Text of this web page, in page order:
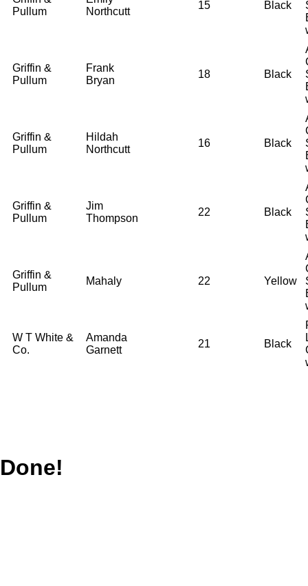
Pullum
Northcutt
15 Black
Griffin &
Pullum
Frank
Bryan
18 Black
Griffin &
Pullum
Hildah
Northcutt
16 Black
Griffin &
Pullum
Jim
Thompson
22 Black
Griffin &
Pullum
Mahaly 22 Yellow
W T White &
Co.
Amanda
Garnett
21 Black
Done!